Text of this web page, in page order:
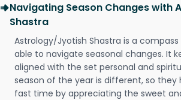
Navigating Season Changes with
Shastra
Astrology/Jyotish Shastra is a
able to navigate seasonal changes. It
aligned with the set personal and
season of the year is different, so
fast time by appreciating the sweet